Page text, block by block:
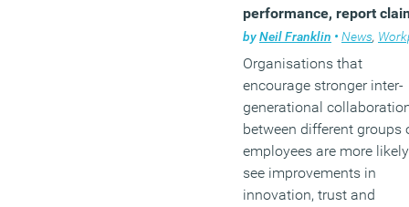
performance, report
byNeil Franklin • News,
Organisations that
encourage stronger inter-
generational
between different groups
employees are more
see improvements in
innovation, trust and